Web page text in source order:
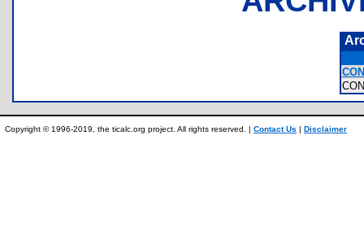
Copyright © 1996-2019, the ticalc.org project. All rights reserved. | Contact Us | Disclaimer